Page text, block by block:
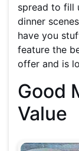
spread to fill
dinner
have you
feature the
offer and is
Good
Value